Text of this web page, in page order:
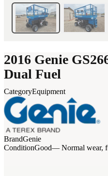
2016 Genie
Dual Fuel
CategoryEquipment
BrandGenie
ConditionGood— Normal wear,